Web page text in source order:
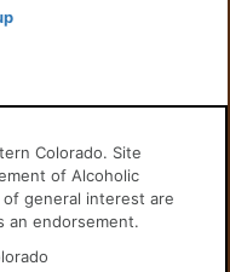
Colorado. Site
of Alcoholic
general interest are
an endorsement.